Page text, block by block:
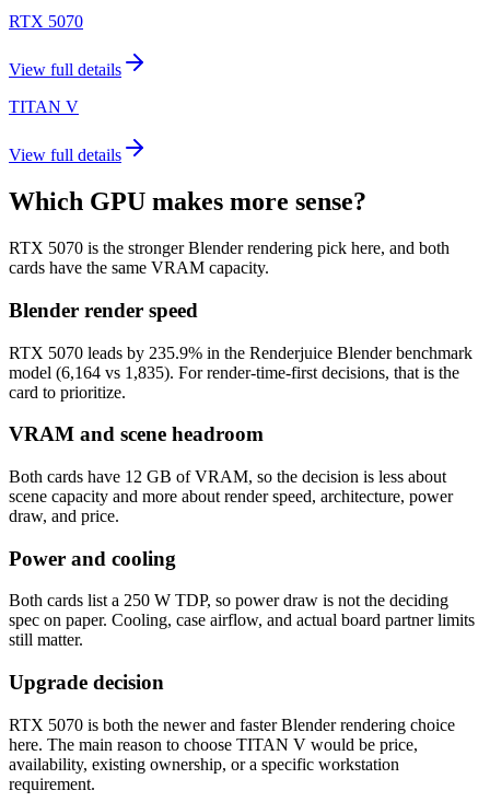
RTX 5070
View full details
TITAN V
View full details
Which GPU makes more sense?
RTX 5070 is the stronger Blender rendering pick here, and both
cards have the same VRAM capacity.
Blender render speed
RTX 5070 leads by 235.9% in the Renderjuice Blender benchmark
model (6,164 vs 1,835). For render-time-first decisions, that is the
card to prioritize.
VRAM and scene headroom
Both cards have 12 GB of VRAM, so the decision is less about
scene capacity and more about render speed, architecture, power
draw, and price.
Power and cooling
Both cards list a 250 W TDP, so power draw is not the deciding
spec on paper. Cooling, case airflow, and actual board partner limits
still matter.
Upgrade decision
RTX 5070 is both the newer and faster Blender rendering choice
here. The main reason to choose TITAN V would be price,
availability, existing ownership, or a specific workstation
requirement.